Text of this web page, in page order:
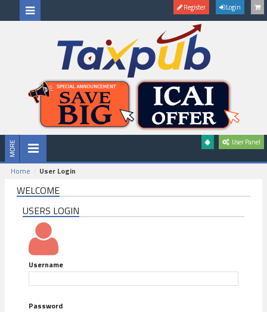
Register Login
User Panel
Home User Login
WELCOME
USERS LOGIN
Username
Password